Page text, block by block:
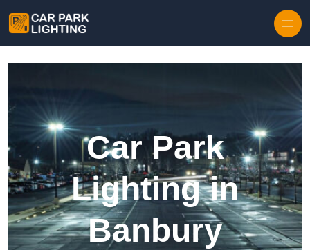
Car Park
Lighting in
Banbury